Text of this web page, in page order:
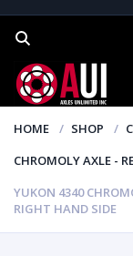
HOME SHOP
CHROMOLY AXLE -
YUKON 4340
RIGHT HAND SIDE